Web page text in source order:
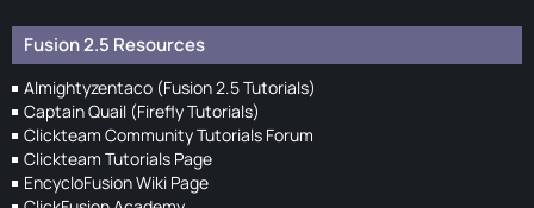
Fusion 2.5 Resources
Almightyzentaco (Fusion 2.5 Tutorials)
Captain Quail (Firefly Tutorials)
Clickteam Community Tutorials Forum
Clickteam Tutorials Page
EncycloFusion Wiki Page